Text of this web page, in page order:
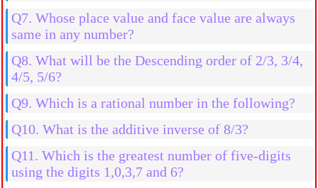
Q7. Whose place value and face value are always
same in any number?
Q8. What will be the Descending order of 2/3, 3/4,
4/5, 5/6?
Q9. Which is a rational number in the following?
Q10. What is the additive inverse of 8/3?
Q11. Which is the greatest number of five-digits
using the digits 1,0,3,7 and 6?